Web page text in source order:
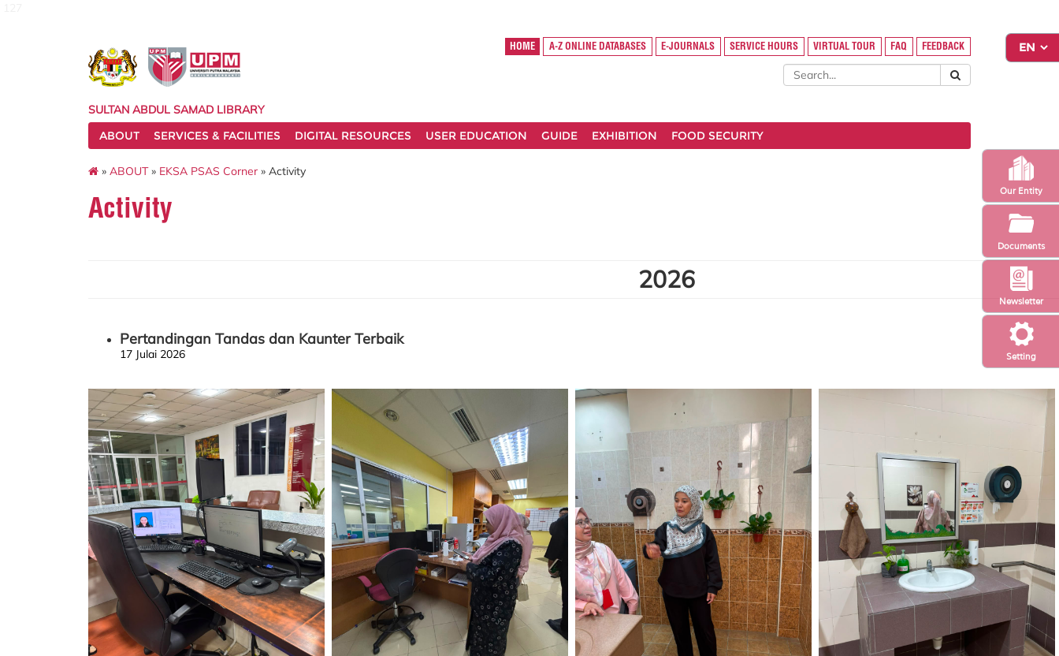
Setting
Newsletter
Our Entity
Documents
HOME A-Z ONLINE DATABASES E-JOURNALS SERVICE HOURS VIRTUAL TOUR FAQ FEEDBACK
SULTAN ABDUL SAMAD LIBRARY
ABOUT
SERVICES & FACILITIES DIGITAL RESOURCES USER EDUCATION GUIDE EXHIBITION FOOD SECURITY
» ABOUT» EKSA PSAS Corner » Activity
Activity
2026
Pertandingan Tandas dan Kaunter Terbaik
17 Julai 2026